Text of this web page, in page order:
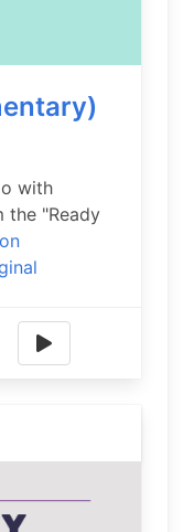
with
the "Ready